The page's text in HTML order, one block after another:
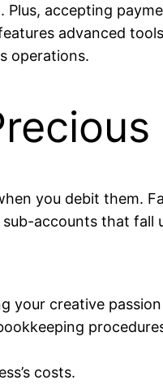
accepting
advanced
operations.
you debit them.
accounts that fall
your creative
costs.